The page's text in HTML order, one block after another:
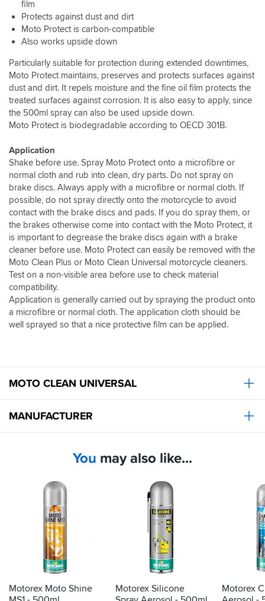
film
Protects against dust and dirt
Moto Protect is carbon-compatible
Also works upside down
Particularly suitable for protection during extended downtimes,
Moto Protect maintains, preserves and protects surfaces against
dust and dirt. It repels moisture and the fine oil film protects the
treated surfaces against corrosion. It is also easy to apply, since
the 500ml spray can also be used upside down.
Moto Protect is biodegradable according to OECD 301B.
Application
Shake before use. Spray Moto Protect onto a microfibre or
normal cloth and rub into clean, dry parts. Do not spray on
brake discs. Always apply with a microfibre or normal cloth. If
possible, do not spray directly onto the motorcycle to avoid
contact with the brake discs and pads. If you do spray them, or
the brakes otherwise come into contact with the Moto Protect, it
is important to degrease the brake discs again with a brake
cleaner before use. Moto Protect can easily be removed with the
Moto Clean Plus or Moto Clean Universal motorcycle cleaners.
Test on a non-visible area before use to check material
compatibility.
Application is generally carried out by spraying the product onto
a microfibre or normal cloth. The application cloth should be
well sprayed so that a nice protective film can be applied.
MOTO CLEAN UNIVERSAL
MANUFACTURER
You may also like...
Motorex Moto Shine
Motorex Silicone
Motorex